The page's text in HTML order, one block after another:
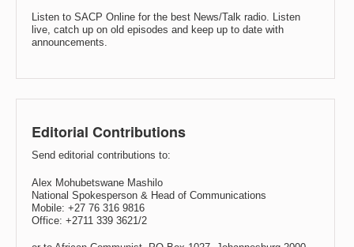
Listen to SACP Online for the best News/Talk radio. Listen
live, catch up on old episodes and keep up to date with
announcements.
Editorial Contributions
Send editorial contributions to:
Alex Mohubetswane Mashilo
National Spokesperson & Head of Communications
Mobile: +27 76 316 9816
Office: +2711 339 3621/2